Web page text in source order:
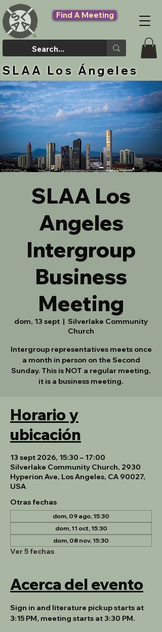
SLAA Los Ángeles
Find A Meeting
SLAA Los
Angeles
Intergroup
Business
Meeting
dom, 13 sept
  |
Silverlake Community
Church
Intergroup representatives meets once
a month in person on the Second
Sunday. This is NOT a regular meeting,
it is a business meeting.
Horario y
ubicación
13 sept 2026, 15:30 – 17:00
Silverlake Community Church, 2930
Hyperion Ave, Los Angeles, CA 90027,
USA
Otras fechas
dom, 09 ago, 15:30
dom, 11 oct, 15:30
dom, 08 nov, 15:30
Ver 5 fechas
Acerca del evento
Sign in and literature pickup starts at
3:15 PM, meeting starts at 3:30 PM.